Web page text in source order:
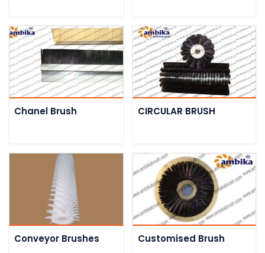
Chanel Brush CIRCULAR BRUSH
Conveyor Brushes Customised Brush